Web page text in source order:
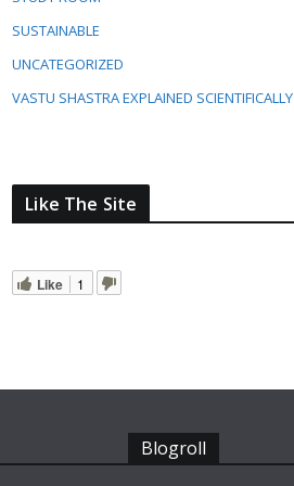
SUSTAINABLE
UNCATEGORIZED
VASTU SHASTRA EXPLAINED SCIENTIFICALLY
Like The Site
Like 1
Blogroll